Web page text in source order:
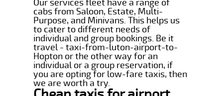
Our services fleet have a range of
cabs from Saloon, Estate, Multi-
Purpose, and Minivans. This helps us
to cater to different needs of
individual and group bookings. Be it
travel - taxi-from-luton-airport-to-
Hopton or the other way for an
individual or a group reservation, if
you are opting for low-fare taxis, then
we are worth a try.